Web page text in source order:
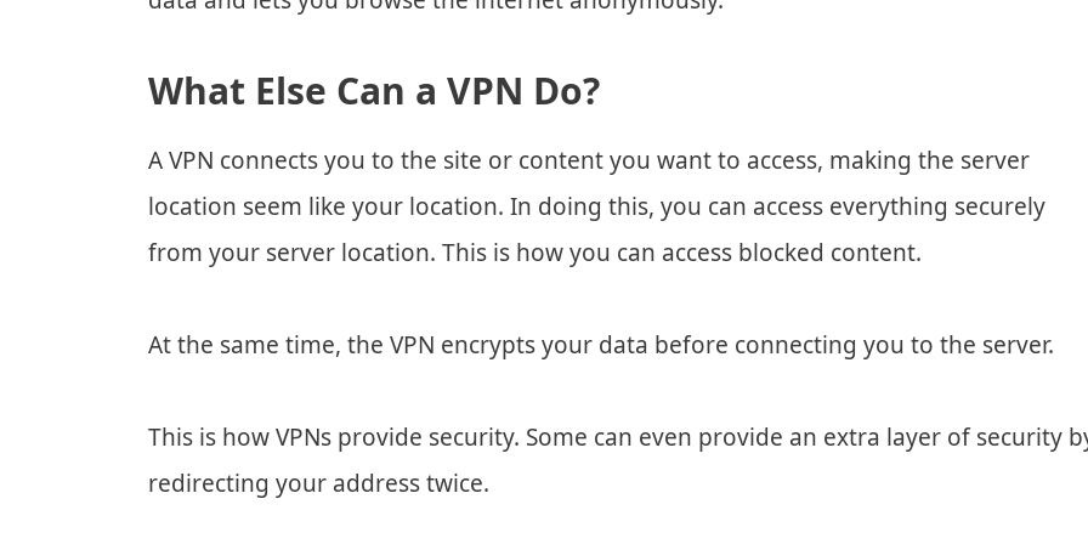
What Else Can a VPN Do?
A VPN connects you to the site or content you want to access, making the server
location seem like your location. In doing this, you can access everything securely
from your server location. This is how you can access blocked content.
At the same time, the VPN encrypts your data before connecting you to the server.
This is how VPNs provide security. Some can even provide an extra layer of security
redirecting your address twice.